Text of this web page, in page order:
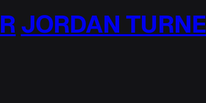
JORDAN TURNER